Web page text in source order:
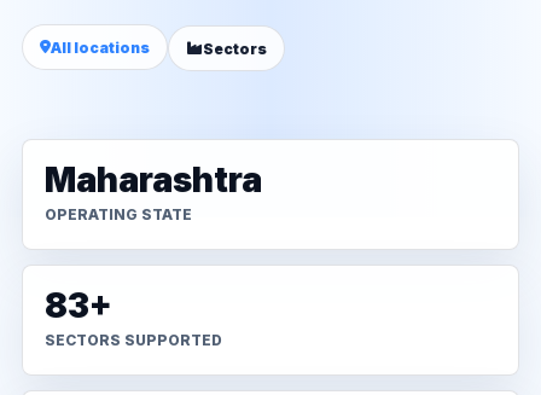
All locations Sectors
Maharashtra
OPERATING STATE
83+
SECTORS SUPPORTED